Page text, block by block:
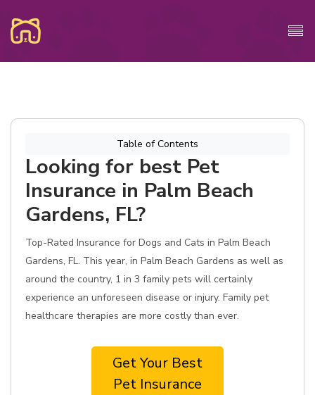
Table of Contents
Looking for best Pet
Insurance in Palm Beach
Gardens, FL?
Top-Rated Insurance for Dogs and Cats in Palm Beach
Gardens, FL. This year, in Palm Beach Gardens as well as
around the country, 1 in 3 family pets will certainly
experience an unforeseen disease or injury. Family pet
healthcare therapies are more costly than ever.
Get Your Best
Pet Insurance